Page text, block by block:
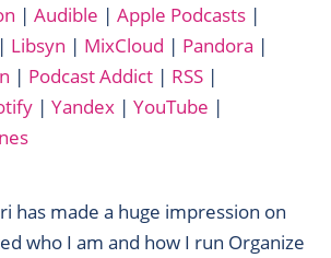
Google Podcasts
MixCloud
Podbay
Podcast Addict
iHeartRadio
| Audible | Apple Podcasts |
| Libsyn | MixCloud | Pandora |
| Podcast Addict | RSS |
| Yandex | YouTube |
has made a huge impression on
who I am and how I run Organize